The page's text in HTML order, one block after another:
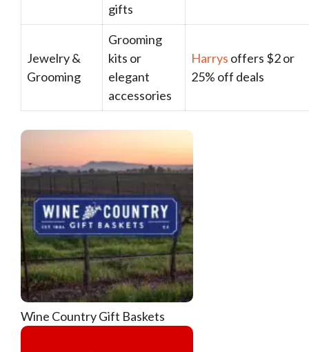
gifts
Jewelry &
Grooming
Grooming
kits or
elegant
accessories
Harrys offers $2 or
25% off deals
Wine Country Gift Baskets